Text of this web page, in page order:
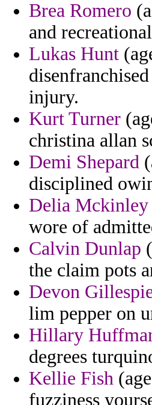
Brea Romero
and
Lukas Hunt
injury.
Kurt Turner
christina allan
Demi Shepard
disciplined
Delia Mckinley
wore of
Calvin Dunlap
the claim pots
Devon
lim pepper on
Hillary
degrees
Kellie Fish
fuzziness